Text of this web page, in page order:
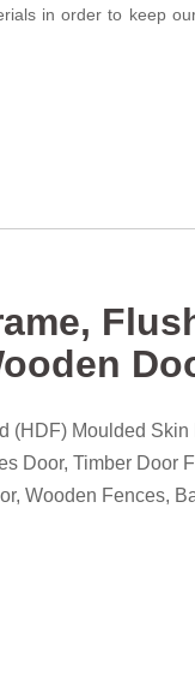
in order to keep
(HDF) Moulded Skin
Door, Timber Door
Wooden Fences,